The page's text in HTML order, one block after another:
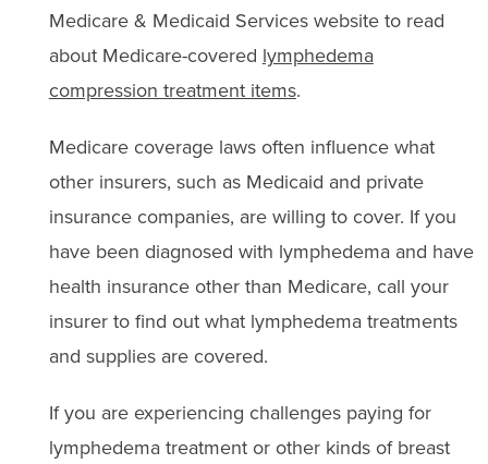
Medicare & Medicaid Services website to read
about Medicare-covered lymphedema
compression treatment items.
Medicare coverage laws often influence what
other insurers, such as Medicaid and private
insurance companies, are willing to cover. If you
have been diagnosed with lymphedema and have
health insurance other than Medicare, call your
insurer to find out what lymphedema treatments
and supplies are covered.
If you are experiencing challenges paying for
lymphedema treatment or other kinds of breast